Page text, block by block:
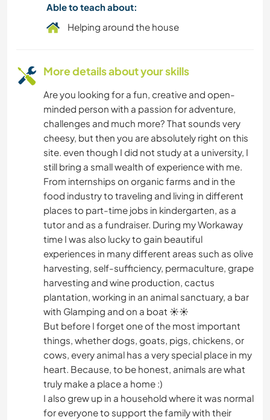
PLANT CARE
PHOTOGRAPHY
BOOKS
ASTRONOMY
Able to teach about:
Helping around the house
More details about your skills
Are you looking for a fun, creative and open-
minded person with a passion for adventure,
challenges and much more? That sounds very
cheesy, but then you are absolutely right on this
site. even though I did not study at a university, I
still bring a small wealth of experience with me.
From internships on organic farms and in the
food industry to traveling and living in different
places to part-time jobs in kindergarten, as a
tutor and as a fundraiser. During my Workaway
time I was also lucky to gain beautiful
experiences in many different areas such as olive
harvesting, self-sufficiency, permaculture, grape
harvesting and wine production, cactus
plantation, working in an animal sanctuary, a bar
with Glamping and on a boat ☀️☀️
But before I forget one of the most important
things, whether dogs, goats, pigs, chickens, or
cows, every animal has a very special place in my
heart. Because, to be honest, animals are what
truly make a place a home :)
I also grew up in a household where it was normal
for everyone to support the family with their